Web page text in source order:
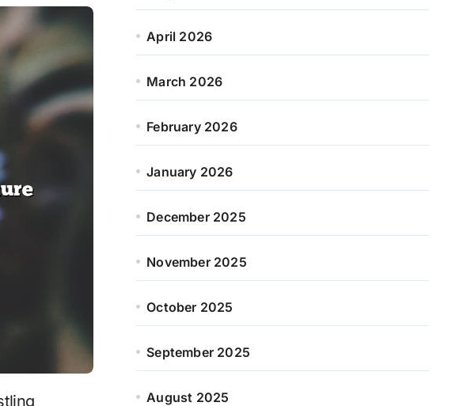
April 2026
March 2026
February 2026
January 2026
December 2025
November 2025
October 2025
September 2025
August 2025